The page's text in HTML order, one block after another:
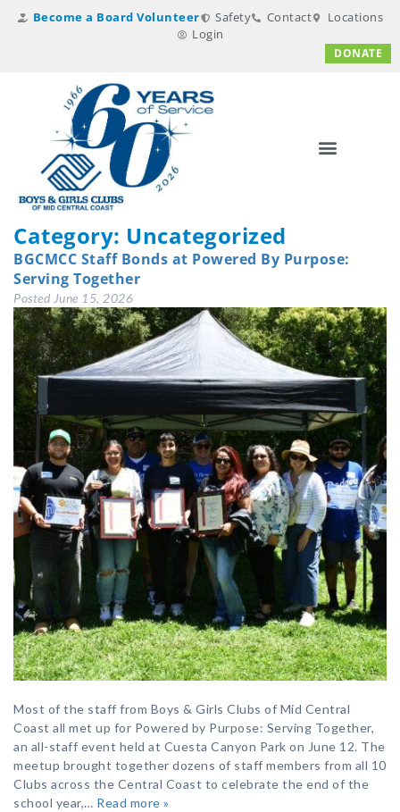
Become a Board Volunteer Safety Contact
Locations
Login
DONATE
Category: Uncategorized
BGCMCC Staff Bonds at Powered By Purpose:
Serving Together
Posted June 15, 2026
Most of the staff from Boys & Girls Clubs of Mid Central
Coast all met up for Powered by Purpose: Serving Together,
an all-staff event held at Cuesta Canyon Park on June 12. The
meetup brought together dozens of staff members from all 10
Clubs across the Central Coast to celebrate the end of the
school year,… Read more »